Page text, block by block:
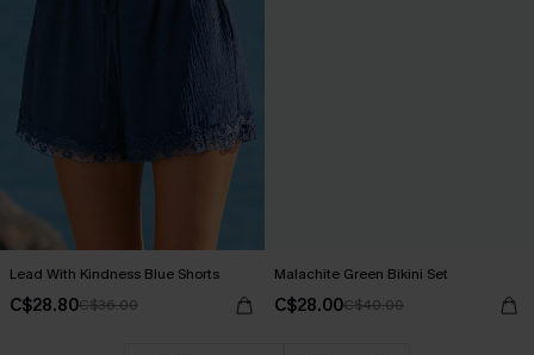
Lead With Kindness Blue Shorts
C$28.80C$36.00
Malachite Green Bikini Set
C$28.00C$40.00